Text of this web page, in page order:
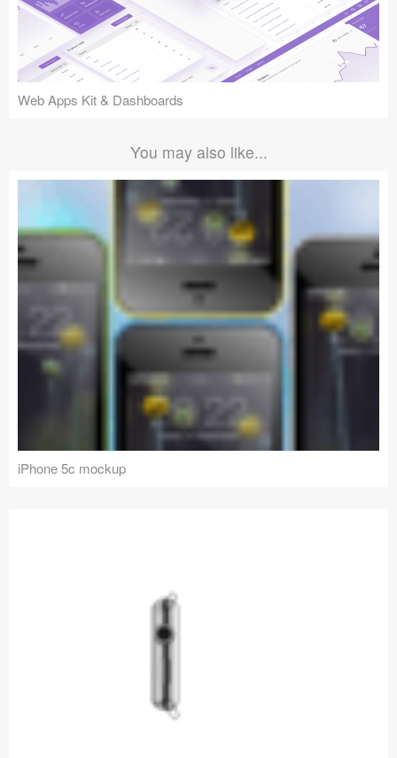
Web Apps Kit & Dashboards
You may also like...
iPhone 5c mockup